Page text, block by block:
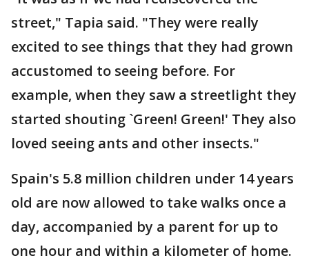
street," Tapia said. "They were really
excited to see things that they had grown
accustomed to seeing before. For
example, when they saw a streetlight they
started shouting `Green! Green!' They also
loved seeing ants and other insects."
Spain's 5.8 million children under 14 years
old are now allowed to take walks once a
day, accompanied by a parent for up to
one hour and within a kilometer of home.